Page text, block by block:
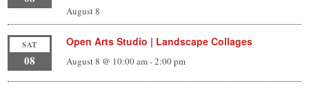
August 8
SAT
08
Open Arts Studio | Landscape Collages
August 8 @ 10:00 am-2:00 pm